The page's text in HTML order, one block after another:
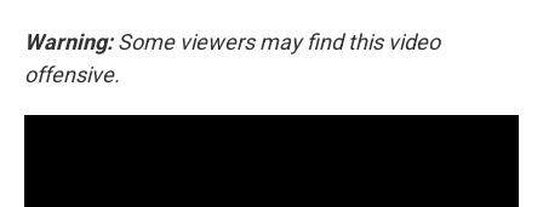
Warning:Some viewers may find this video
offensive.